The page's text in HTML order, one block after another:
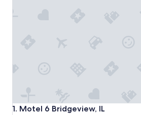
1. Motel 6 Bridgeview, IL
Motel 6 Bridgeview, IL